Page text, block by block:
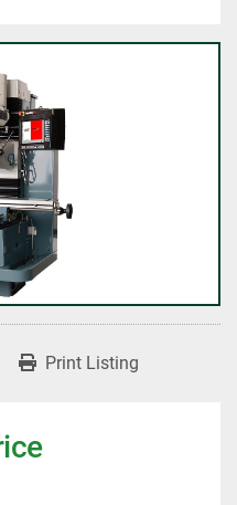
Print Listing